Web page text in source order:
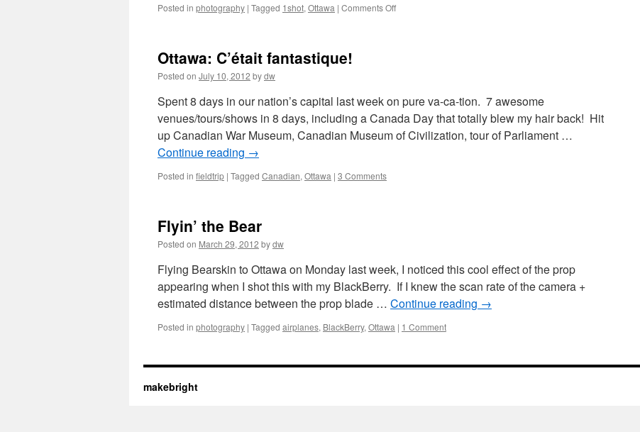
Posted in photography | Tagged 1shot, Ottawa | Comments Offon
Ottawa: C’était fantastique!
Posted on July 10, 2012 bydw
Spent 8 days in our nation’s capital last week on pure va-ca-tion. 7 awesome
venues/tours/shows in 8 days, including a Canada Day that totally blew my hair back! Hit
up Canadian War Museum, Canadian Museum of Civilization, tour of Parliament …
Continue reading →
Posted in fieldtrip | Tagged Canadian, Ottawa | 3 Comments
Flyin’ the Bear
Posted on March 29, 2012 bydw
Flying Bearskin to Ottawa on Monday last week, I noticed this cool effect of the prop
appearing when I shot this with my BlackBerry. If I knew the scan rate of the camera +
estimated distance between the prop blade … Continue reading →
Posted in photography | Tagged airplanes, BlackBerry, Ottawa | 1 Comment
makebright